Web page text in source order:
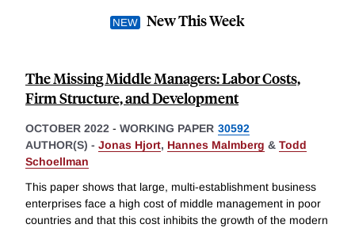
New This Week
The Missing Middle Managers: Labor Costs,
Firm Structure, and Development
OCTOBER 2022 - WORKING PAPER 30592
AUTHOR(S) - Jonas Hjort, Hannes Malmberg & Todd
Schoellman
This paper shows that large, multi-establishment business
enterprises face a high cost of middle management in poor
countries and that this cost inhibits the growth of the modern